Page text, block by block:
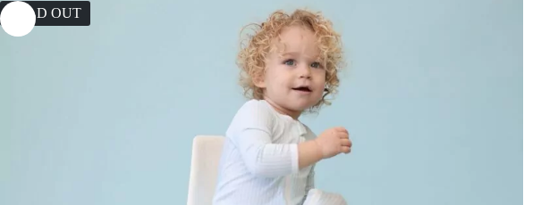
SOLD OUT